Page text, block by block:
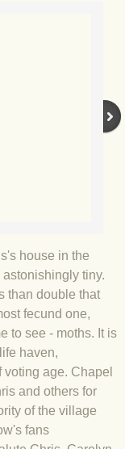
breast re-run
as was
Norfolk
wings
Turk?
house in the
tiny.
than double that
fecund one,
to see - moths. It is
haven,
age. Chapel
and others for
of the village
fans